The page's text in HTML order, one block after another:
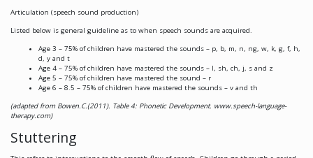
Articulation (speech sound production)
Listed below is general guideline as to when speech sounds are acquired.
Age 3 – 75% of children have mastered the sounds – p, b, m, n, ng, w, k, g, f, h,
d, y and t
Age 4 – 75% of children have mastered the sounds – l, sh, ch, j, s and z
Age 5 – 75% of children have mastered the sound – r
Age 6 – 8.5 – 75% of children have mastered the sounds – v and th
(adapted from Bowen.C.(2011). Table 4: Phonetic Development. www.speech-language-
therapy.com)
Stuttering